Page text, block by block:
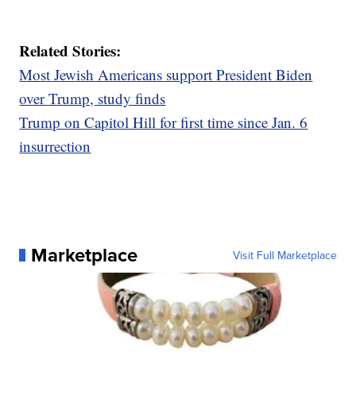
Related Stories:
Most Jewish Americans support President Biden
over Trump, study finds
Trump on Capitol Hill for first time since Jan. 6
insurrection
Marketplace Visit Full Marketplace